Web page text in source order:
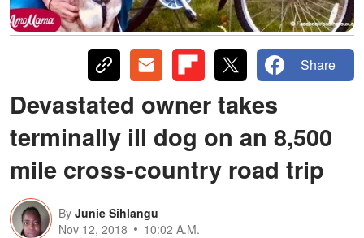
Share
Devastated owner takes
terminally ill dog on an 8,500
mile cross-country road trip
By Junie Sihlangu
Nov 12, 2018
10:02 A.M.